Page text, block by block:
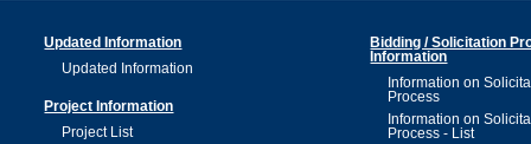
Updated Information
Updated Information
Project Information
Project List
Bidding / Solicitation
Information
Information on
Process
Information on
Process - List